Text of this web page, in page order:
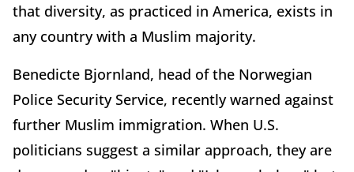
that diversity, as practiced in America, exists in
any country with a Muslim majority.
Benedicte Bjornland, head of the Norwegian
Police Security Service, recently warned against
further Muslim immigration. When U.S.
politicians suggest a similar approach, they are